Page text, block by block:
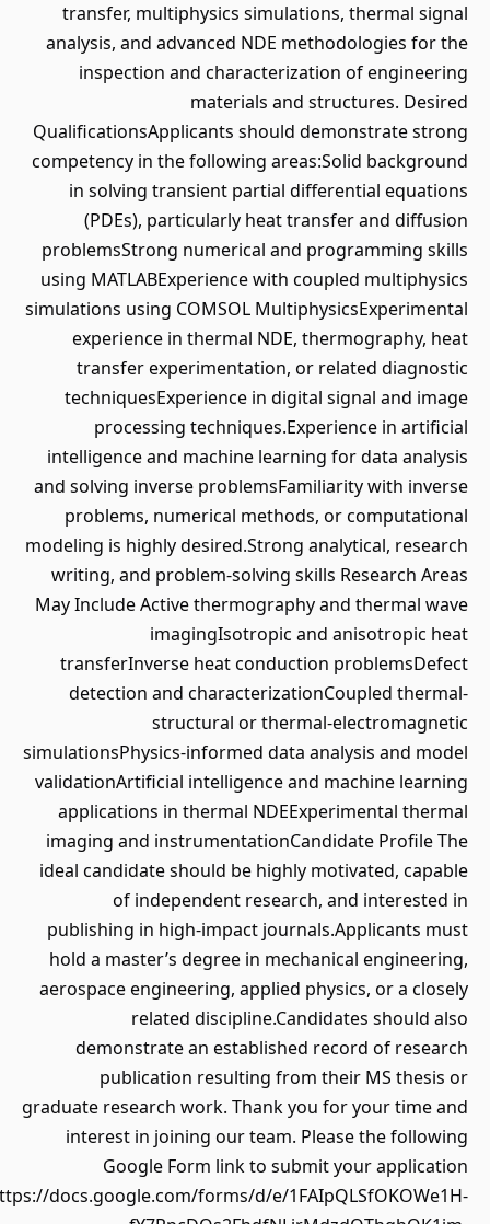
transfer, multiphysics simulations, thermal signal
analysis, and advanced NDE methodologies for the
inspection and characterization of engineering
materials and structures. Desired
QualificationsApplicants should demonstrate strong
competency in the following areas:Solid background
in solving transient partial differential equations
(PDEs), particularly heat transfer and diffusion
problemsStrong numerical and programming skills
using MATLABExperience with coupled multiphysics
simulations using COMSOL MultiphysicsExperimental
experience in thermal NDE, thermography, heat
transfer experimentation, or related diagnostic
techniquesExperience in digital signal and image
processing techniques.Experience in artificial
intelligence and machine learning for data analysis
and solving inverse problemsFamiliarity with inverse
problems, numerical methods, or computational
modeling is highly desired.Strong analytical, research
writing, and problem-solving skills Research Areas
May Include Active thermography and thermal wave
imagingIsotropic and anisotropic heat
transferInverse heat conduction problemsDefect
detection and characterizationCoupled thermal-
structural or thermal-electromagnetic
simulationsPhysics-informed data analysis and model
validationArtificial intelligence and machine learning
applications in thermal NDEExperimental thermal
imaging and instrumentationCandidate Profile The
ideal candidate should be highly motivated, capable
of independent research, and interested in
publishing in high-impact journals.Applicants must
hold a master’s degree in mechanical engineering,
aerospace engineering, applied physics, or a closely
related discipline.Candidates should also
demonstrate an established record of research
publication resulting from their MS thesis or
graduate research work. Thank you for your time and
interest in joining our team. Please the following
Google Form link to submit your application
(https://docs.google.com/forms/d/e/1FAIpQLSfOKOWe1H-